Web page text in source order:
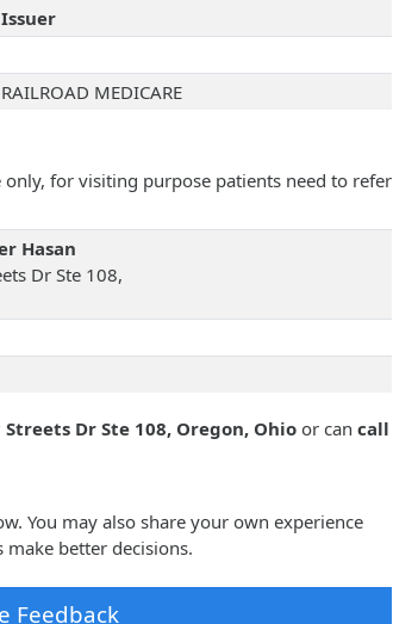
Issuer
RAILROAD MEDICARE
for visiting purpose patients need to refer
Hasan
Dr Ste 108,
Streets Dr Ste 108, Oregon, Ohio or can call
You may also share your own experience
make better decisions.
Feedback